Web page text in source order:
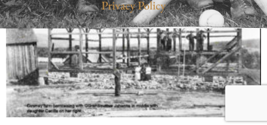
Privacy Policy